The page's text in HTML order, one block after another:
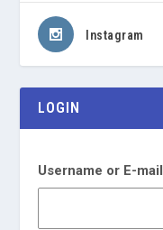
Instagram
LOGIN
Username or E-mail